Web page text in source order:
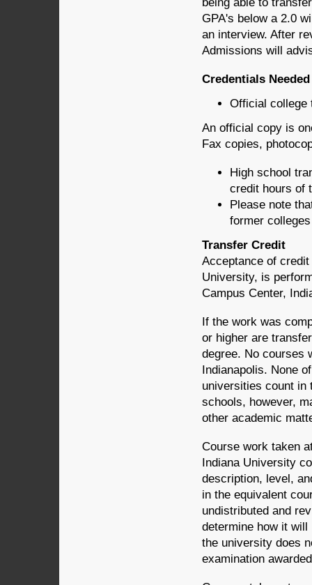
GPA's below a 2.0
an interview. After
Admissions will
Credentials Needed
Official college
An official copy is
Fax copies,
High school
credit hours of
Please note
former
Transfer Credit
Acceptance of
University, is
Campus Center,
If the work was
or higher are
degree. No courses
Indianapolis. None
universities count in
schools, however,
other academic
Course work taken
Indiana University
description, level,
in the equivalent
undistributed and
determine how it will
the university does
examination